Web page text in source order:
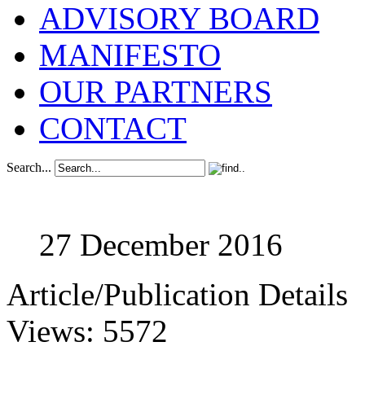
ADVISORY BOARD
MANIFESTO
OUR PARTNERS
CONTACT
Search...
27 December 2016
Article/Publication Details
Views: 5572